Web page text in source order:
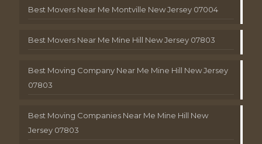
Best Movers Near Me Montville New Jersey 07004
Best Movers Near Me Mine Hill New Jersey 07803
Best Moving Company Near Me Mine Hill New Jersey
07803
Best Moving Companies Near Me Mine Hill New
Jersey 07803